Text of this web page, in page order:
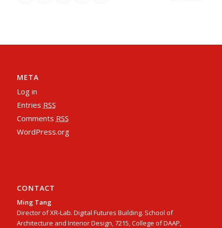
META
Log in
Entries RSS
Comments RSS
WordPress.org
CONTACT
Ming Tang
Director of XR-Lab. Digital Futures Building. School of
Architecture and Interior Design, 7215, College of DAAP,